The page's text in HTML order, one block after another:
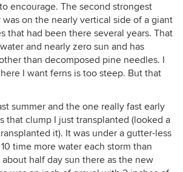
encourage. The second strongest
on the nearly vertical side of a giant
that had been there several years. That
and nearly zero sun and has
than decomposed pine needles. I
I want ferns is too steep. But that
summer and the one really fast early
that clump I just transplanted (looked a
it). It was under a gutter-less
time more water each storm than
half day sun there as the new